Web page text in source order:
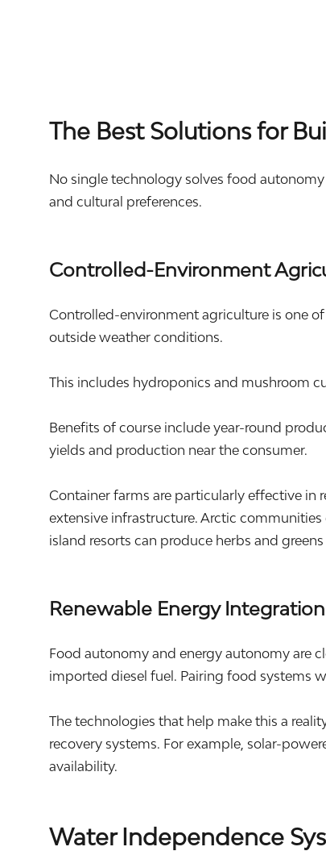
The Best Solutions for
No single technology solves food
and cultural preferences.
Controlled-Environment
Controlled-environment agriculture is one
outside weather conditions.
This includes hydroponics and mushroom
Benefits of course include year-round
yields and production near the consumer.
Container farms are particularly effective
extensive infrastructure. Arctic
island resorts can produce herbs and
Renewable Energy Integration
Food autonomy and energy autonomy are
imported diesel fuel. Pairing food systems
The technologies that help make this a
recovery systems. For example, solar-
availability.
Water Independence